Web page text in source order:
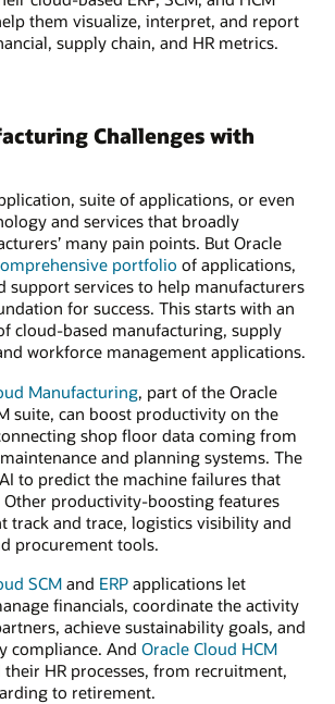
them visualize, interpret, and report
supply chain, and HR metrics.
Challenges with
suite of applications, or even
and services that broadly
many pain points. But Oracle
portfolio of applications,
support services to help manufacturers
for success. This starts with an
cloud-based manufacturing, supply
workforce management applications.
Manufacturing, part of the Oracle
suite, can boost productivity on the
shop floor data coming from
and planning systems. The
to predict the machine failures that
Other productivity-boosting features
track and trace, logistics visibility and
procurement tools.
SCM and ERP applications let
financials, coordinate the activity
achieve sustainability goals, and
compliance. And Oracle Cloud HCM
their HR processes, from recruitment,
to retirement.